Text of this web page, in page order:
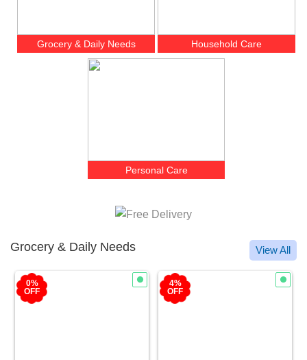
Grocery & Daily Needs Household Care
Personal Care
Grocery & Daily Needs View All
4%
OFF
1%
OFF